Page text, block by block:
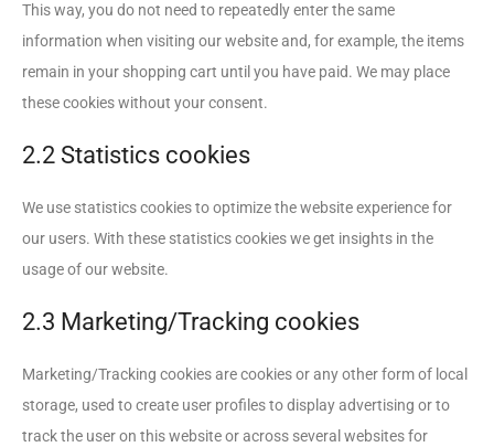
This way, you do not need to repeatedly enter the same
information when visiting our website and, for example, the items
remain in your shopping cart until you have paid. We may place
these cookies without your consent.
2.2 Statistics cookies
We use statistics cookies to optimize the website experience for
our users. With these statistics cookies we get insights in the
usage of our website.
2.3 Marketing/Tracking cookies
Marketing/Tracking cookies are cookies or any other form of local
storage, used to create user profiles to display advertising or to
track the user on this website or across several websites for